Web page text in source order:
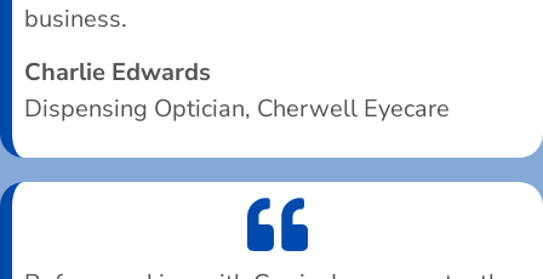
business.
Charlie Edwards
Dispensing Optician, Cherwell Eyecare